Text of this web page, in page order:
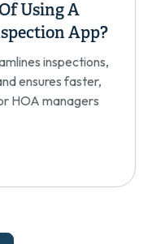
Using A
App?
inspections,
ensures faster,
HOA managers